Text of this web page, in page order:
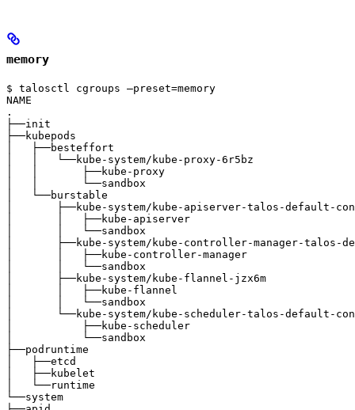
memory
$ talosctl cgroups —preset=memory
NAME
.
├──init
├──kubepods
│   ├──besteffort
│   │   └──kube-system/kube-proxy-6r5bz
│   │       ├──kube-proxy
│   │       └──sandbox
│   └──burstable
│       ├──kube-system/kube-apiserver-talos-
│       │   ├──kube-apiserver
│       │   └──sandbox
│       ├──kube-system/kube-controller-manager-
│       │   ├──kube-controller-manager
│       │   └──sandbox
│       ├──kube-system/kube-flannel-jzx6m
│       │   ├──kube-flannel
│       │   └──sandbox
│       └──kube-system/kube-scheduler-talos-
│           ├──kube-scheduler
│           └──sandbox
├──podruntime
│   ├──etcd
│   ├──kubelet
│   └──runtime
└──system